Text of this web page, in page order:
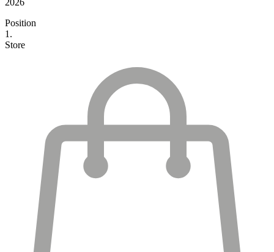
Position
1.
Store